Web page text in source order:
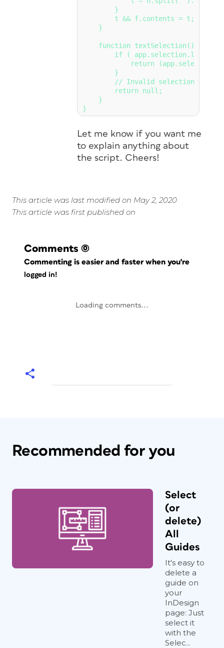
        }
        t && f.contents = t;
    }
function textSelection() {  //
if ( app.selection.length
return
        }
        // Invalid selection
        return null;
    }
}
Let me know if you want me
to explain anything about
the script. Cheers!
This article was last modified on May 2, 2020
This article was first published on
Comments (0)
Commenting is easier and faster when you're
logged in!
Loading comments...
Recommended for you
Select
(or
delete)
All
Guides
It's easy to
delete a
guide on
your
InDesign
page: Just
select it
with the
Selec...